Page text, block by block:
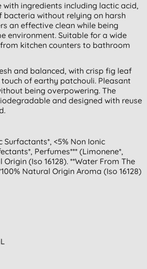
ingredients including lactic acid,
bacteria without relying on harsh
an effective clean while being
environment. Suitable for a wide
kitchen counters to bathroom
and balanced, with crisp fig leaf
of earthy patchouli. Pleasant
being overpowering. The
and designed with reuse
Surfactants*, <5% Non Ionic
Perfumes*** (limonene*,
(iso 16128). **water From The
Natural Origin Aroma (iso 16128)